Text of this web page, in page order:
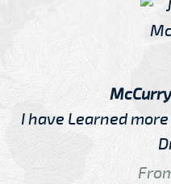
I have Learned